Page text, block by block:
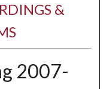
&
2007-